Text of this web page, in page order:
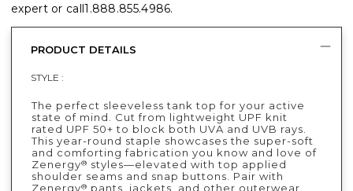
expert or call1.888.855.4986.
PRODUCT DETAILS
STYLE :
The perfect sleeveless tank top for your active
state of mind. Cut from lightweight UPF knit
rated UPF 50+ to block both UVA and UVB rays.
This year-round staple showcases the super-soft
and comforting fabrication you know and love of
Zenergy® styles—elevated with top applied
shoulder seams and snap buttons. Pair with
Zenergy® pants, jackets, and other outerwear.